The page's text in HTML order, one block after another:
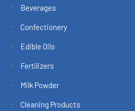
Beverages
Confectionery
Edible Oils
Fertilizers
Milk Powder
Cleaning Products